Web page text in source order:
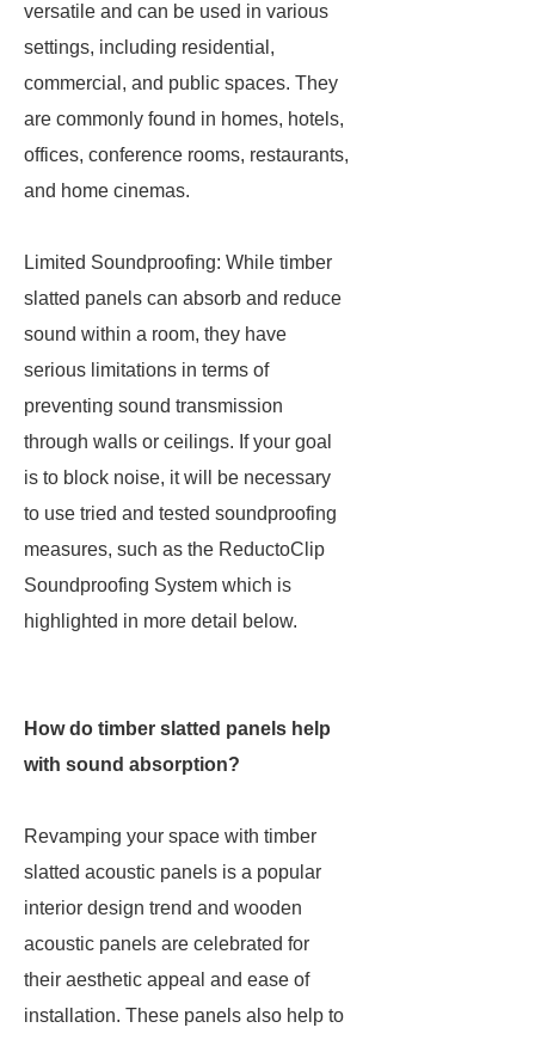
versatile and can be used in various
settings, including residential,
commercial, and public spaces. They
are commonly found in homes, hotels,
offices, conference rooms, restaurants,
and home cinemas.
Limited Soundproofing: While timber
slatted panels can absorb and reduce
sound within a room, they have
serious limitations in terms of
preventing sound transmission
through walls or ceilings. If your goal
is to block noise, it will be necessary
to use tried and tested soundproofing
measures, such as the ReductoClip
Soundproofing System which is
highlighted in more detail below.
How do timber slatted panels help
with sound absorption?
Revamping your space with timber
slatted acoustic panels is a popular
interior design trend and wooden
acoustic panels are celebrated for
their aesthetic appeal and ease of
installation. These panels also help to